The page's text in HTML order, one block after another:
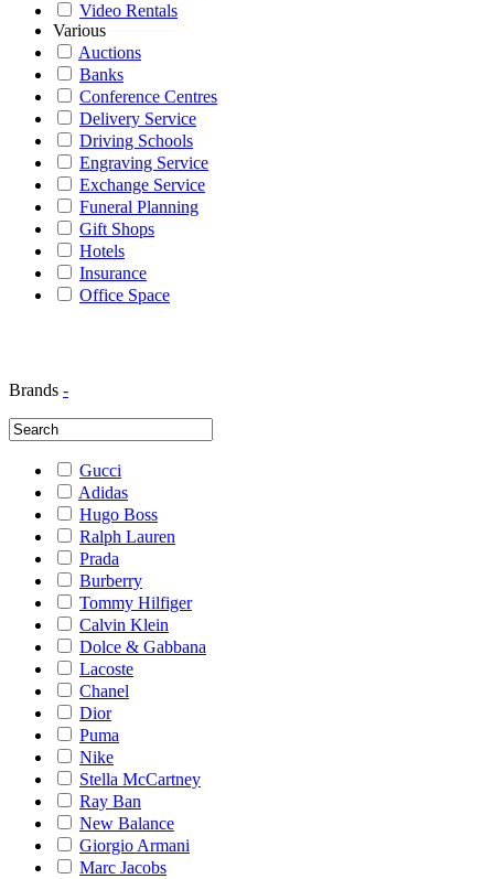
Video Rentals
Various
Auctions
Banks
Conference Centres
Delivery Service
Driving Schools
Engraving Service
Exchange Service
Funeral Planning
Gift Shops
Hotels
Insurance
Office Space
Brands -
Gucci
Adidas
Hugo Boss
Ralph Lauren
Prada
Burberry
Tommy Hilfiger
Calvin Klein
Dolce & Gabbana
Lacoste
Chanel
Dior
Puma
Nike
Stella McCartney
Ray Ban
New Balance
Giorgio Armani
Marc Jacobs